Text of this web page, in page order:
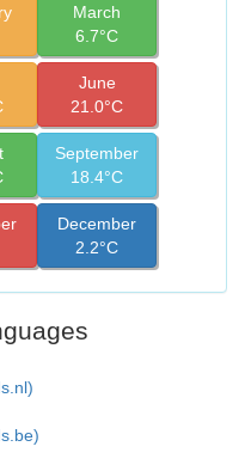
March
6.7°C
June
21.0°C
September
18.4°C
December
2.2°C